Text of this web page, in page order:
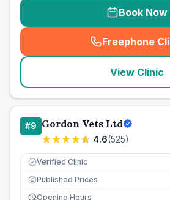
Book Now
Freephone
(
View Clinic
#9 Gordon Vets Ltd
4.6(525)
Verified Clinic
£ Published Prices
Opening Hours